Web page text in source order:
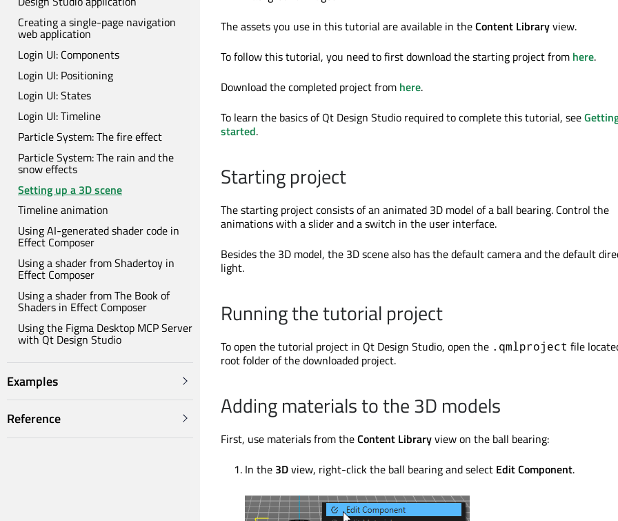
Creating a single-page navigation
web application
Login UI: Components
Login UI: Positioning
Login UI: States
Login UI: Timeline
Particle System: The fire effect
Particle System: The rain and the
snow effects
Setting up a 3D scene
Timeline animation
Using AI-generated shader code in
Effect Composer
Using a shader from Shadertoy in
Effect Composer
Using a shader from The Book of
Shaders in Effect Composer
Using the Figma Desktop MCP Server
with Qt Design Studio
Examples
Reference
The assets you use in this tutorial are available in theContent Libraryview.
To follow this tutorial, you need to first download the starting project from here.
Download the completed project from here.
To learn the basics of Qt Design Studio required to complete this tutorial, see
started.
Starting project
The starting project consists of an animated 3D model of a ball bearing. Control the
animations with a slider and a switch in the user interface.
Besides the 3D model, the 3D scene also has the default camera and the default
light.
Running the tutorial project
To open the tutorial project in Qt Design Studio, open the .qmlproject file
root folder of the downloaded project.
Adding materials to the 3D models
First, use materials from theContent Libraryview on the ball bearing:
In the 3Dview, right-click the ball bearing and select Edit Component.